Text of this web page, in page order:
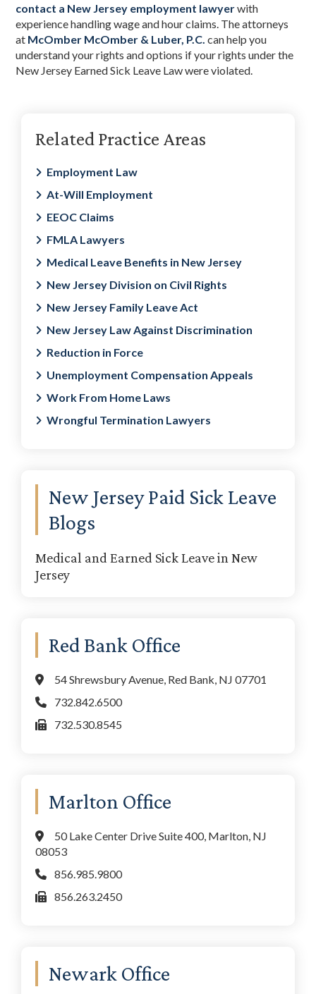
contact a New Jersey employment lawyerwith
experience handling wage and hour claims. The attorneys
at McOmber McOmber & Luber, P.C. can help you
understand your rights and options if your rights under the
New Jersey Earned Sick Leave Law were violated.
Sidebar
Related Practice Areas
Employment Law
At-Will Employment
EEOC Claims
FMLA Lawyers
Medical Leave Benefits in New Jersey
New Jersey Division on Civil Rights
New Jersey Family Leave Act
New Jersey Law Against Discrimination
Reduction in Force
Unemployment Compensation Appeals
Work From Home Laws
Wrongful Termination Lawyers
New Jersey Paid Sick Leave
Blogs
Medical and Earned Sick Leave in New
Jersey
Red Bank Office
54 Shrewsbury Avenue, Red Bank, NJ 07701
732.842.6500
732.530.8545
Marlton Office
50 Lake Center Drive Suite 400, Marlton, NJ
08053
856.985.9800
856.263.2450
Newark Office